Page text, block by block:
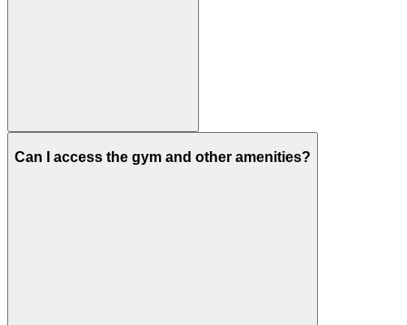
Can I access the gym and other amenities?